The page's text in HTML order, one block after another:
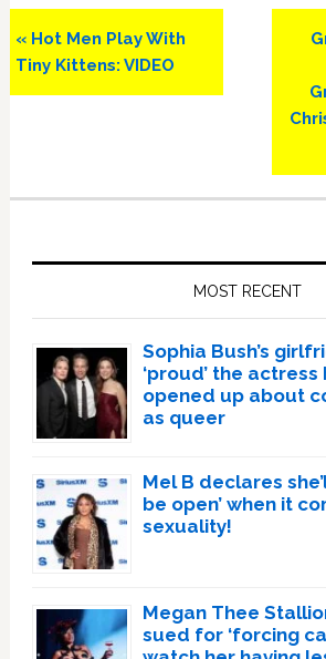
Previous
Post:
« Hot Men Play With
Tiny Kittens: VIDEO
MOST RECENT
Sophia Bush’s
‘proud’ the actress
opened up about
as queer
Mel B declares
be open’ when it
sexuality!
Megan Thee
sued for ‘forcing